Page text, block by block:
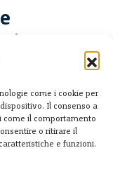
come i cookie per
Il consenso a
come il comportamento
o ritirare il
e funzioni.
ETS